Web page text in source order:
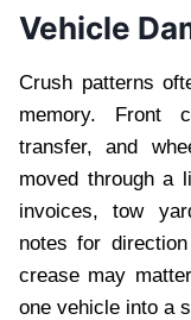
Vehicle
Crush patterns
memory. Front
transfer, and
moved through a
invoices, tow
notes for
crease may
one vehicle into a